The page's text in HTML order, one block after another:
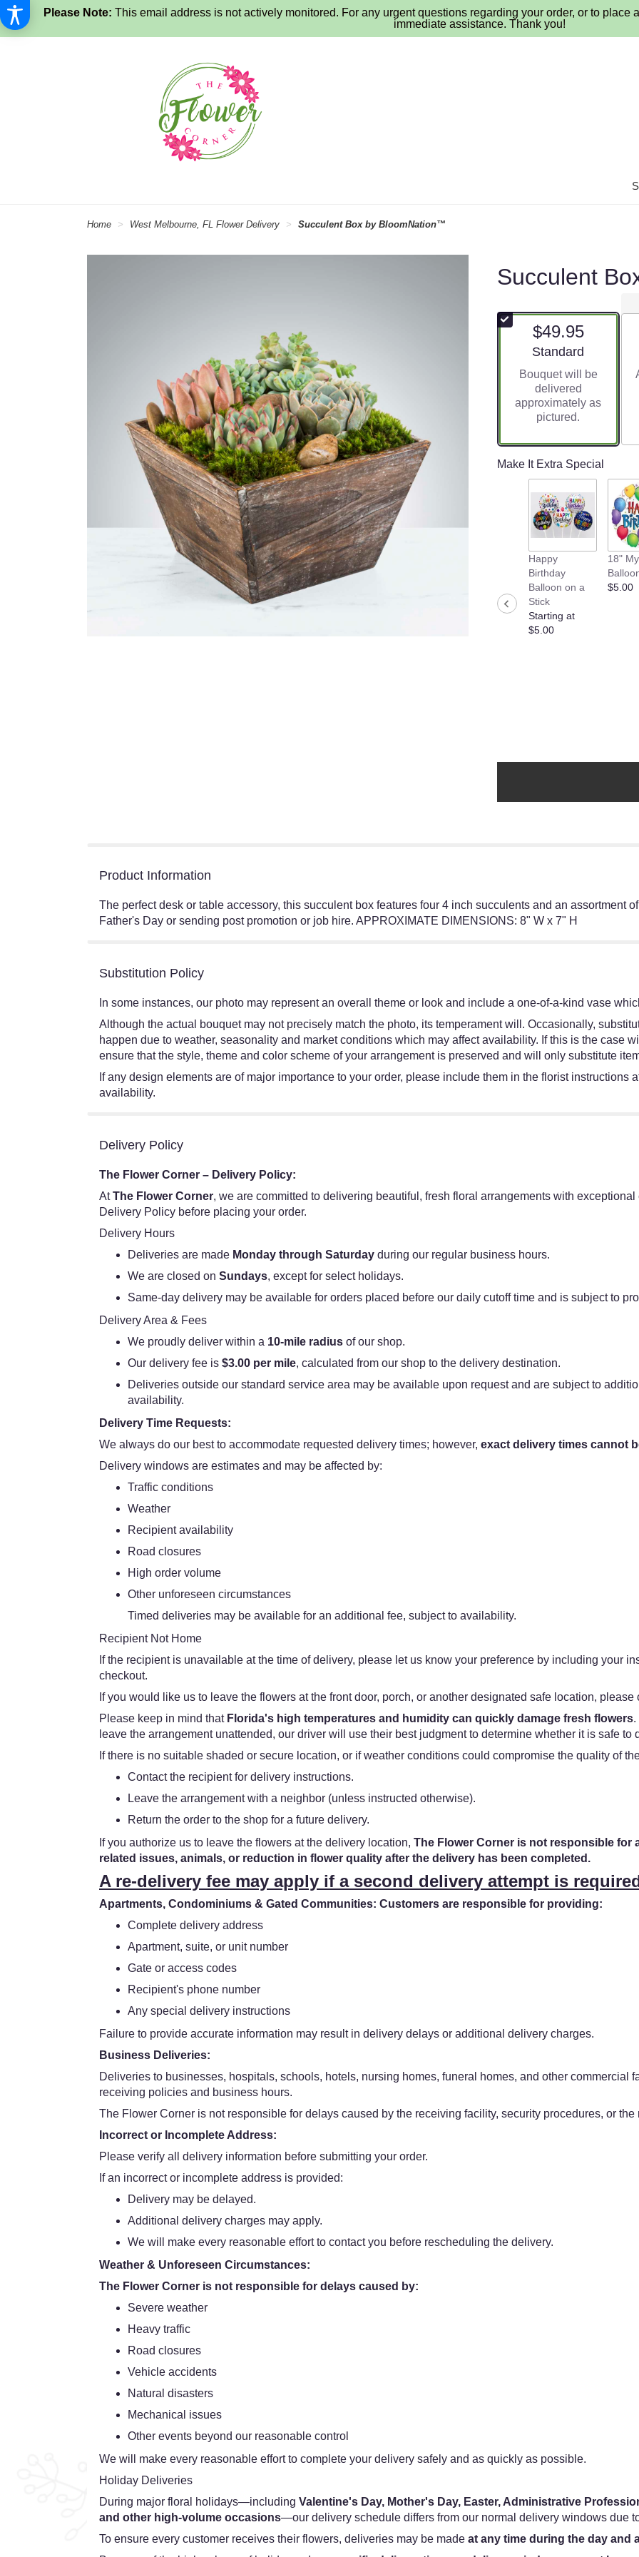
Please Note: This email address is not actively monitored. For any urgent questions regarding your order, or to place
immediate assistance. Thank you!
Home West Melbourne, FL Flower Delivery Succulent Box by BloomNation™
Succulent
$49.95
Arrangement size
Standard
Bouquet will be
delivered
approximately as
pictured.
Make It Extra Special
Happy
Birthday
Balloon on a
Stick
Starting at
$5.00
18"
$5.00
Product Information
The perfect desk or table accessory, this succulent box features four 4 inch succulents and an assortment
Father's Day or sending post promotion or job hire. APPROXIMATE DIMENSIONS: 8" W x 7" H
Substitution Policy
In some instances, our photo may represent an overall theme or look and include a one-of-a-kind vase
Although the actual bouquet may not precisely match the photo, its temperament will. Occasionally,
happen due to weather, seasonality and market conditions which may affect availability. If this is the case
ensure that the style, theme and color scheme of your arrangement is preserved and will only substitute
If any design elements are of major importance to your order, please include them in the florist instructions
availability.
Delivery Policy
The Flower Corner – Delivery Policy:
AtThe Flower Corner, we are committed to delivering beautiful, fresh floral arrangements with
Delivery Policy before placing your order.
Delivery Hours
Deliveries are made Monday through Saturday during our regular business hours.
We are closed on Sundays, except for select holidays.
Same-day delivery may be available for orders placed before our daily cutoff time and is subject to
Delivery Area & Fees
We proudly deliver within a 10-mile radius of our shop.
Our delivery fee is $3.00 per mile, calculated from our shop to the delivery destination.
Deliveries outside our standard service area may be available upon request and are subject to
availability.
Delivery Time Requests:
We always do our best to accommodate requested delivery times; however, exact delivery times cannot
Delivery windows are estimates and may be affected by:
Traffic conditions
Weather
Recipient availability
Road closures
High order volume
Other unforeseen circumstances
Timed deliveries may be available for an additional fee, subject to availability.
Recipient Not Home
If the recipient is unavailable at the time of delivery, please let us know your preference by including your
checkout.
If you would like us to leave the flowers at the front door, porch, or another designated safe location,
Please keep in mind that Florida's high temperatures and humidity can quickly damage fresh flowers.
leave the arrangement unattended, our driver will use their best judgment to determine whether it is safe to
If there is no suitable shaded or secure location, or if weather conditions could compromise the quality of
Contact the recipient for delivery instructions.
Leave the arrangement with a neighbor (unless instructed otherwise).
Return the order to the shop for a future delivery.
If you authorize us to leave the flowers at the delivery location, The Flower Corner is not responsible for
related issues, animals, or reduction in flower quality after the delivery has been completed.
A re-delivery fee may apply if a second delivery attempt is
Apartments, Condominiums & Gated Communities: Customers are responsible for providing:
Complete delivery address
Apartment, suite, or unit number
Gate or access codes
Recipient's phone number
Any special delivery instructions
Failure to provide accurate information may result in delivery delays or additional delivery charges.
Business Deliveries:
Deliveries to businesses, hospitals, schools, hotels, nursing homes, funeral homes, and other commercial
receiving policies and business hours.
The Flower Corner is not responsible for delays caused by the receiving facility, security procedures, or
Incorrect or Incomplete Address:
Please verify all delivery information before submitting your order.
If an incorrect or incomplete address is provided:
Delivery may be delayed.
Additional delivery charges may apply.
We will make every reasonable effort to contact you before rescheduling the delivery.
Weather & Unforeseen Circumstances:
The Flower Corner is not responsible for delays caused by:
Severe weather
Heavy traffic
Road closures
Vehicle accidents
Natural disasters
Mechanical issues
Other events beyond our reasonable control
We will make every reasonable effort to complete your delivery safely and as quickly as possible.
Holiday Deliveries
During major floral holidays—including Valentine's Day, Mother's Day, Easter, Administrative
and other high-volume occasions—our delivery schedule differs from our normal delivery windows due
To ensure every customer receives their flowers, deliveries may be made at any time during the day and